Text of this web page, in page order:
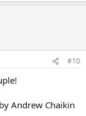
#10
Andrew Chaikin